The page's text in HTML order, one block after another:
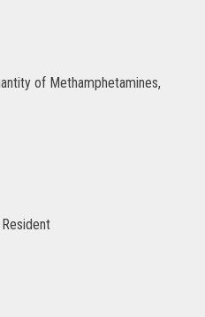
of Methamphetamines,